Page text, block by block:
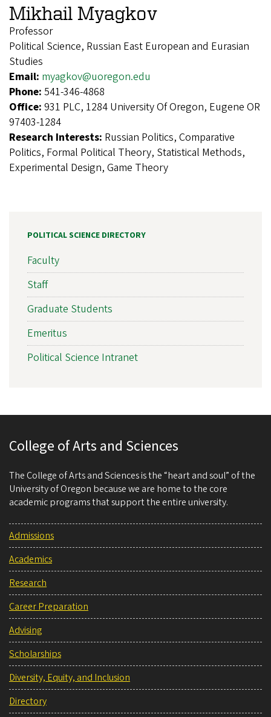
Mikhail Myagkov
Professor
Political Science, Russian East European and Eurasian
Studies
Email: myagkov@uoregon.edu
Phone: 541-346-4868
Office: 931 PLC, 1284 University Of Oregon, Eugene OR
97403-1284
Research Interests: Russian Politics, Comparative
Politics, Formal Political Theory, Statistical Methods,
Experimental Design, Game Theory
POLITICAL SCIENCE DIRECTORY
Faculty
Staff
Graduate Students
Emeritus
Political Science Intranet
College of Arts and Sciences
The College of Arts and Sciences is the “heart and soul” of the
University of Oregon because we are home to the core
academic programs that support the entire university.
Admissions
Academics
Research
Career Preparation
Advising
Scholarships
Diversity, Equity, and Inclusion
Directory